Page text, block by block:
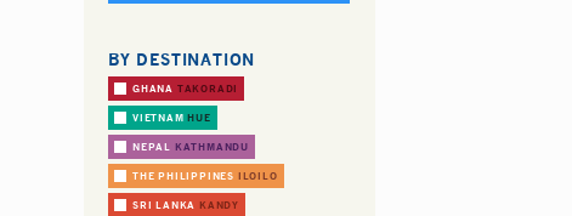
BY DESTINATION
GHANA TAKORADI
VIETNAMHUE
NEPAL KATHMANDU
THE PHILIPPINES ILOILO
SRI LANKA KANDY